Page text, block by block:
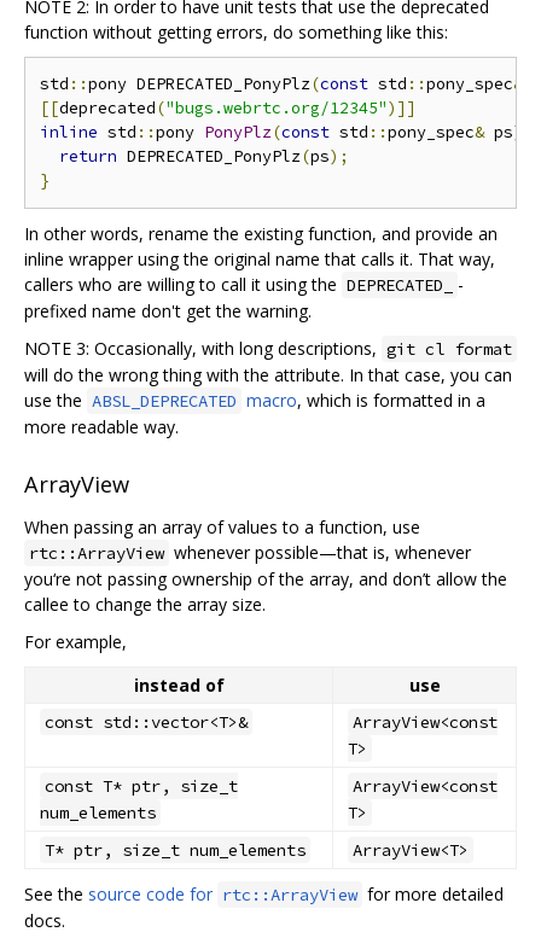
NOTE 2: In order to have unit tests that use the deprecated
function without getting errors, do something like this:
std ::pony DEPRECATED_PonyPlz(const std ::pony_spec&
[[deprecated("bugs.webrtc.org/12345")]]
inline std ::pony PonyPlz(const std ::pony_spec& ps)
return DEPRECATED_PonyPlz(ps);
}
In other words, rename the existing function, and provide an
inline wrapper using the original name that calls it. That way,
callers who are willing to call it using the DEPRECATED_
-
prefixed name don't get the warning.
NOTE 3: Occasionally, with long descriptions, git cl format
will do the wrong thing with the attribute. In that case, you can
use the ABSL_DEPRECATED macro, which is formatted in a
more readable way.
ArrayView
When passing an array of values to a function, use
rtc::ArrayView whenever possible—that is, whenever
you‘re not passing ownership of the array, and don’t allow the
callee to change the array size.
For example,
instead of
use
const std::vector<T>&
ArrayView<const
T>
const T* ptr, size_t
num_elements
ArrayView<const
T>
T* ptr, size_t num_elements
ArrayView<T>
See the source code for rtc::ArrayView for more detailed
docs.